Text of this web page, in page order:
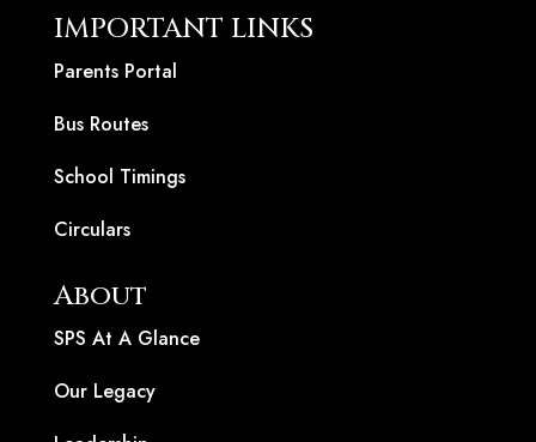
IMPORTANT LINKS
Parents Portal
Bus Routes
School Timings
Circulars
About
SPS At A Glance
Our Legacy